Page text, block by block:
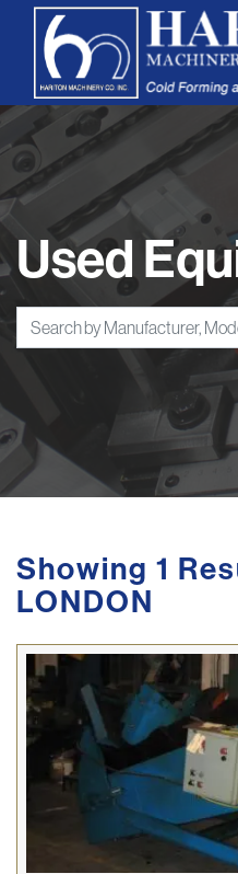
Used
Showing 1
LONDON